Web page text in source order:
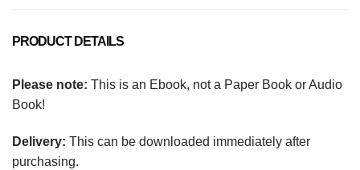
PRODUCT DETAILS
Please note: This is an Ebook, not a Paper Book or Audio
Book!
Delivery: This can be downloaded immediately after
purchasing.